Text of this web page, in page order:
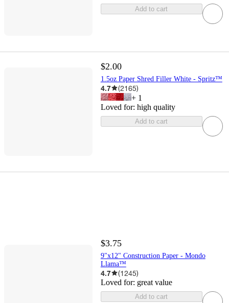
Add to cart
$2.00
1.5oz Paper Shred Filler White - Spritz™
4.7 (2165)
+ 1
Loved for: high quality
Add to cart
$3.75
9"x12" Construction Paper - Mondo
Llama™
4.7 (1245)
Loved for: great value
Add to cart